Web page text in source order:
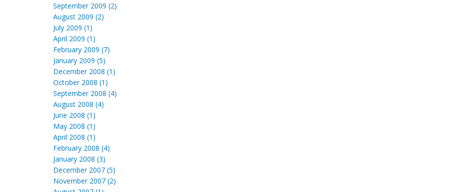
September 2009 (2)
August 2009 (2)
July 2009 (1)
April 2009 (1)
February 2009 (7)
January 2009 (5)
December 2008 (1)
October 2008 (1)
September 2008 (4)
August 2008 (4)
June 2008 (1)
May 2008 (1)
April 2008 (1)
February 2008 (4)
January 2008 (3)
December 2007 (5)
November 2007 (2)